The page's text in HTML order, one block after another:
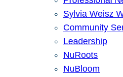
Sylvia Weisz
Community
Leadership
NuRoots
NuBloom